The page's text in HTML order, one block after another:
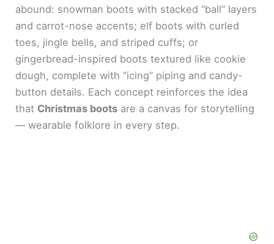
abound: snowman boots with stacked “ball” layers
and carrot-nose accents; elf boots with curled
toes, jingle bells, and striped cuffs; or
gingerbread-inspired boots textured like cookie
dough, complete with “icing” piping and candy-
button details. Each concept reinforces the idea
that Christmas boots are a canvas for storytelling
— wearable folklore in every step.